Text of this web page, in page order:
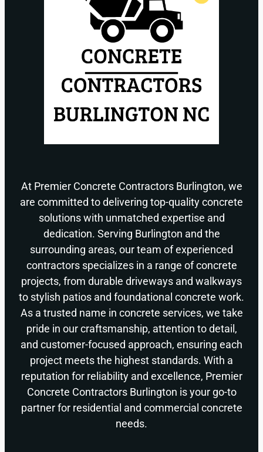
At Premier Concrete Contractors Burlington, we
are committed to delivering top-quality concrete
solutions with unmatched expertise and
dedication. Serving Burlington and the
surrounding areas, our team of experienced
contractors specializes in a range of concrete
projects, from durable driveways and walkways
to stylish patios and foundational concrete work.
As a trusted name in concrete services, we take
pride in our craftsmanship, attention to detail,
and customer-focused approach, ensuring each
project meets the highest standards. With a
reputation for reliability and excellence, Premier
Concrete Contractors Burlington is your go-to
partner for residential and commercial concrete
needs.